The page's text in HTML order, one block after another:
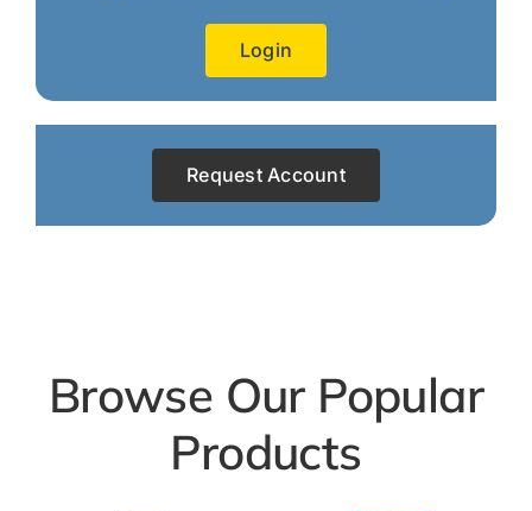
Login
Request Account
Browse Our Popular
Products